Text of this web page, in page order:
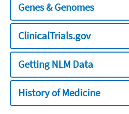
Genes & Genomes
ClinicalTrials.gov
Getting NLM Data
History of Medicine